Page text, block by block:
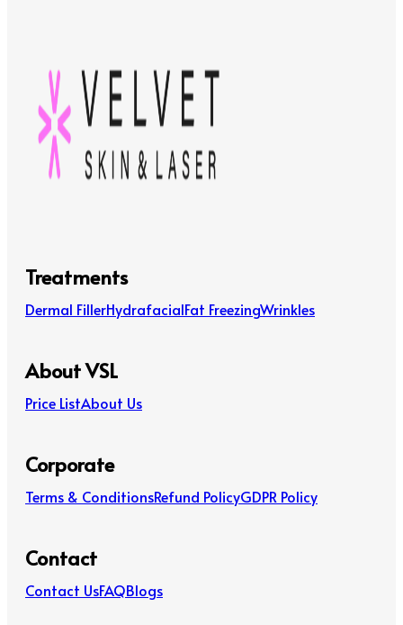
Treatments
Dermal FillerHydrafacialFat FreezingWrinkles
About VSL
Price ListAbout Us
Corporate
Terms & ConditionsRefund PolicyGDPR Policy
Contact
Contact UsFAQBlogs